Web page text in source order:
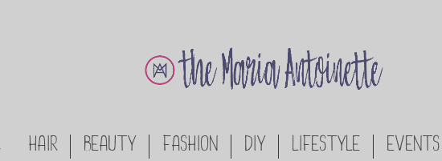
HAIR BEAUTY FASHION DIY LIFESTYLE EVENTS